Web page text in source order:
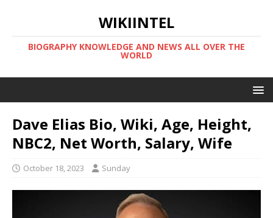
WIKIINTEL
BIOGRAPHY KNOWLEDGE AND NEWS ALL OVER THE
WORLD
Dave Elias Bio, Wiki, Age, Height,
NBC2, Net Worth, Salary, Wife
October 18, 2023 Sunday